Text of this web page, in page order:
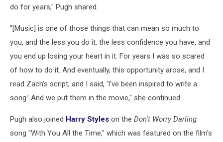
do for years," Pugh shared.
"[Music] is one of those things that can mean so much to
you, and the less you do it, the less confidence you have, and
you end up losing your heart in it. For years I was so scared
of how to do it. And eventually, this opportunity arose, and I
read Zach’s script, and I said, ‘I’ve been inspired to write a
song.’ And we put them in the movie," she continued.
Pugh also joined Harry Styles on the Don't Worry Darling
song "With You All the Time," which was featured on the film's